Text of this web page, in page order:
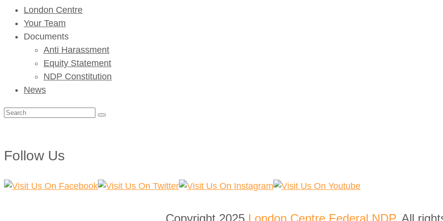
London Centre
Your Team
Documents
Anti Harassment
Equity Statement
NDP Constitution
News
Search
Follow Us
Copyright 2025 London Centre Federal NDP. All